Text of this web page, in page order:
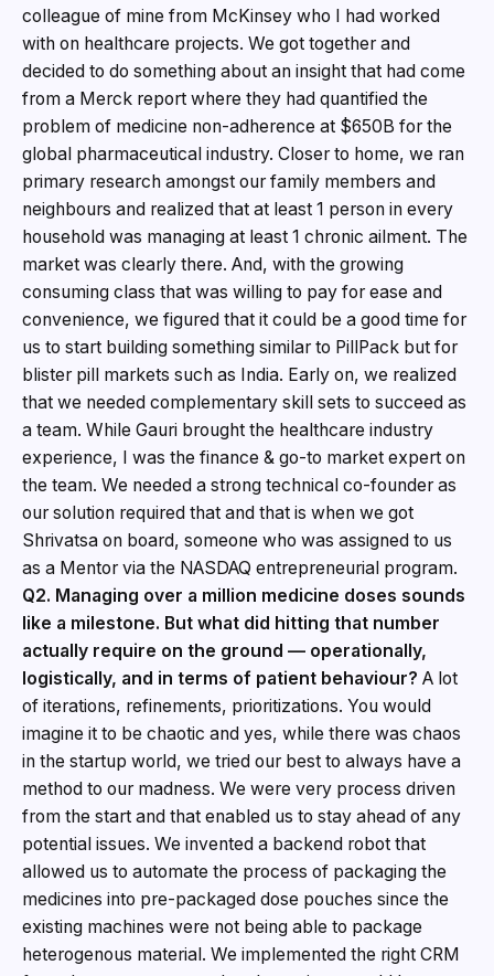
colleague of mine from McKinsey who I had worked
with on healthcare projects. We got together and
decided to do something about an insight that had come
from a Merck report where they had quantified the
problem of medicine non-adherence at $650B for the
global pharmaceutical industry. Closer to home, we ran
primary research amongst our family members and
neighbours and realized that at least 1 person in every
household was managing at least 1 chronic ailment. The
market was clearly there. And, with the growing
consuming class that was willing to pay for ease and
convenience, we figured that it could be a good time for
us to start building something similar to PillPack but for
blister pill markets such as India. Early on, we realized
that we needed complementary skill sets to succeed as
a team. While Gauri brought the healthcare industry
experience, I was the finance & go-to market expert on
the team. We needed a strong technical co-founder as
our solution required that and that is when we got
Shrivatsa on board, someone who was assigned to us
as a Mentor via the NASDAQ entrepreneurial program.
Q2. Managing over a million medicine doses sounds
like a milestone. But what did hitting that number
actually require on the ground — operationally,
logistically, and in terms of patient behaviour? A lot
of iterations, refinements, prioritizations. You would
imagine it to be chaotic and yes, while there was chaos
in the startup world, we tried our best to always have a
method to our madness. We were very process driven
from the start and that enabled us to stay ahead of any
potential issues. We invented a backend robot that
allowed us to automate the process of packaging the
medicines into pre-packaged dose pouches since the
existing machines were not being able to package
heterogenous material. We implemented the right CRM